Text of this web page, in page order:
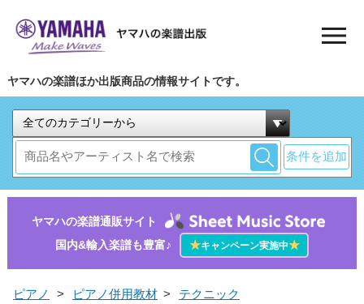
ヤマハの楽譜ほか出版商品の情報サイトです。
条件を追加
ヤマハの楽譜通販サイト
国内&輸入楽譜も豊富♪
★キャンペーン実施中★
ピアノ > ピアノ併用教材 > テクニック